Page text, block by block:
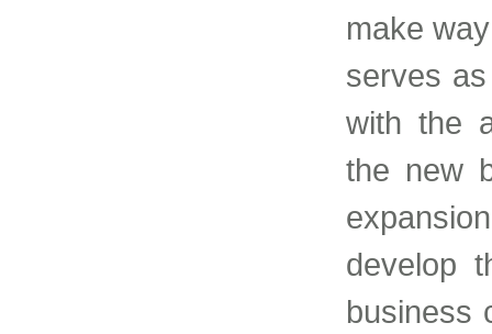
make
serves
with the
the new
develop
business